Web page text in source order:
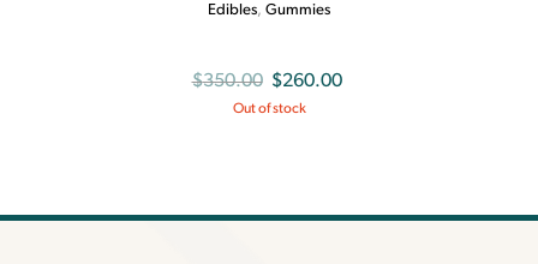
Edibles, Gummies
$350.00 Original
price
$260.00
Out of stock